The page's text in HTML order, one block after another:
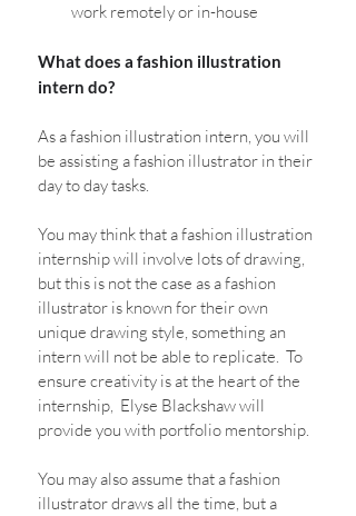
work remotely or in-house
What does a fashion illustration
intern do?
As a fashion illustration intern, you will
be assisting a fashion illustrator in their
day to day tasks.
You may think that a fashion illustration
internship will involve lots of drawing,
but this is not the case as a fashion
illustrator is known for their own
unique drawing style, something an
intern will not be able to replicate.  To
ensure creativity is at the heart of the
internship,  Elyse Blackshaw will
provide you with portfolio mentorship.
You may also assume that a fashion
illustrator draws all the time, but a